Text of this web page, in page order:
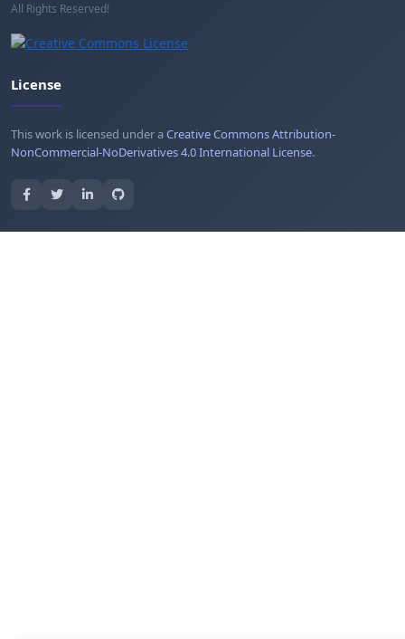
All Rights Reserved!
License
This work is licensed under aCreative Commons Attribution-
NonCommercial-NoDerivatives 4.0 International License.